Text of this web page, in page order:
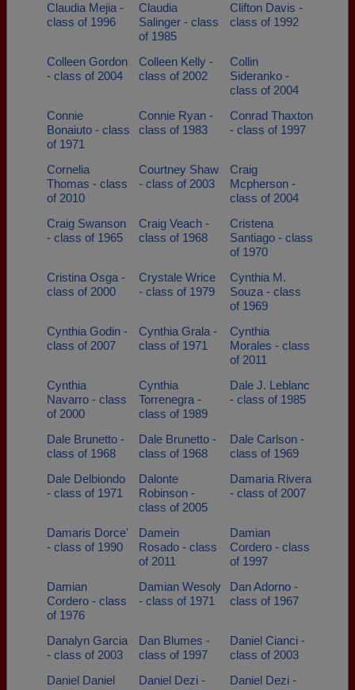
Claudia Mejia -
class of 1996
Claudia
Salinger - class
of 1985
Clifton Davis -
class of 1992
Colleen Gordon
- class of 2004
Colleen Kelly -
class of 2002
Collin
Sideranko -
class of 2004
Connie
Bonaiuto - class
of 1971
Connie Ryan -
class of 1983
Conrad Thaxton
- class of 1997
Cornelia
Thomas - class
of 2010
Courtney Shaw
- class of 2003
Craig
Mcpherson -
class of 2004
Craig Swanson
- class of 1965
Craig Veach -
class of 1968
Cristena
Santiago - class
of 1970
Cristina Osga -
class of 2000
Crystale Wrice
- class of 1979
Cynthia M.
Souza - class
of 1969
Cynthia Godin -
class of 2007
Cynthia Grala -
class of 1971
Cynthia
Morales - class
of 2011
Cynthia
Navarro - class
of 2000
Cynthia
Torrenegra -
class of 1989
Dale J. Leblanc
- class of 1985
Dale Brunetto -
class of 1968
Dale Brunetto -
class of 1968
Dale Carlson -
class of 1969
Dale Delbiondo
- class of 1971
Dalonte
Robinson -
class of 2005
Damaria Rivera
- class of 2007
Damaris Dorce'
- class of 1990
Damein
Rosado - class
of 2011
Damian
Cordero - class
of 1997
Damian
Cordero - class
of 1976
Damian Wesoly
- class of 1971
Dan Adorno -
class of 1967
Danalyn Garcia
- class of 2003
Dan Blumes -
class of 1997
Daniel Cianci -
class of 2003
Daniel Daniel
Daniel Dezi -
Daniel Dezi -